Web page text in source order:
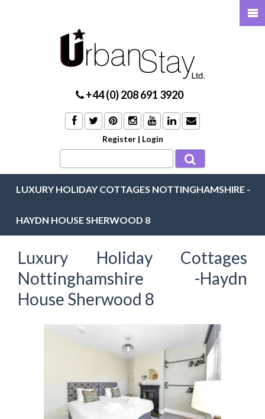
+44 (0) 208 691 3920
Register | Login
LUXURY HOLIDAY COTTAGES NOTTINGHAMSHIRE -
HAYDN HOUSE SHERWOOD 8
Luxury Holiday Cottages
Nottinghamshire -Haydn
House Sherwood 8